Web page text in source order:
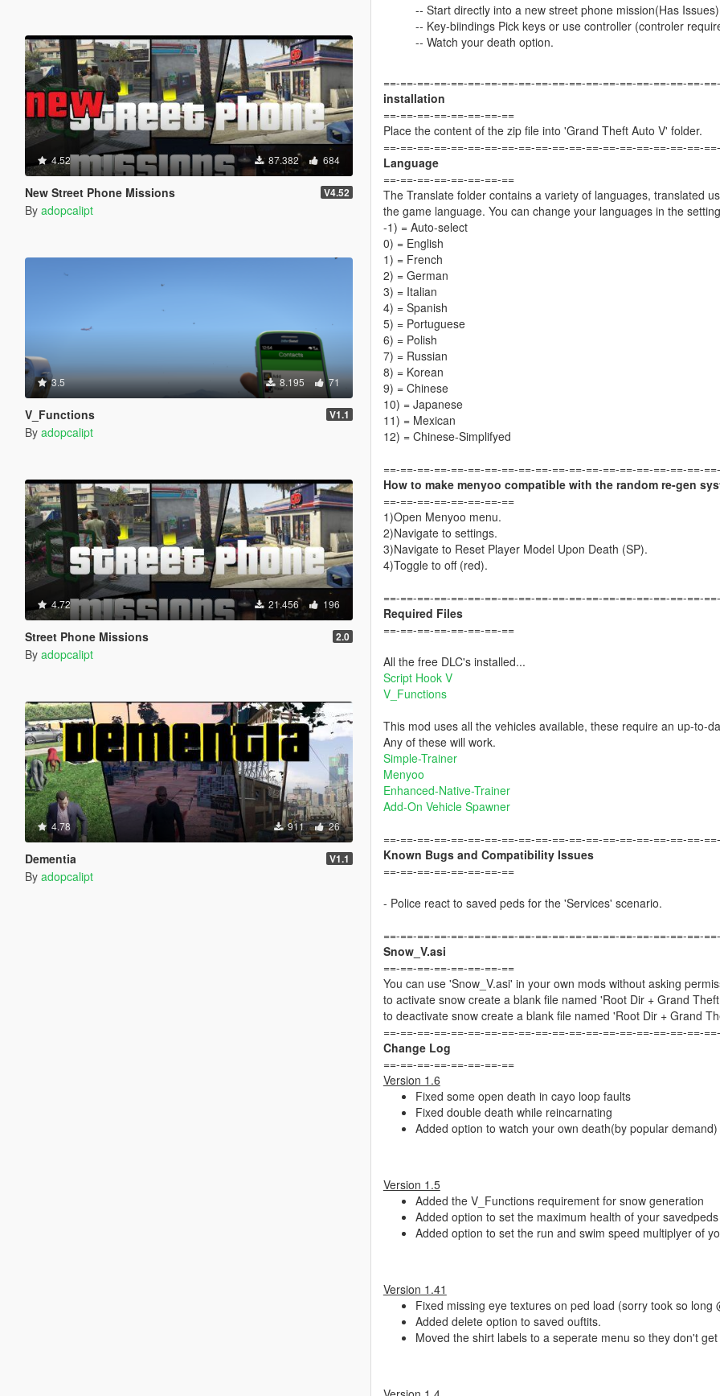
4.52 87.382 684
New Street Phone Missions V4.52
By adopcalipt
3.5 8.195 71
V_Functions V1.1
By adopcalipt
4.72 21.456 196
Street Phone Missions 2.0
By adopcalipt
4.78 911 26
Dementia V1.1
By adopcalipt
-- Start directly into a new street phone mission(Has
-- Key-biindings Pick keys or use controller (controler
-- Watch your death option.
==-==-==-==-==-==-==-==-==-==-==-==-==-==-==-==-==-==-==-
installation
==-==-==-==-==-==-==-==
Place the content of the zip file into 'Grand Theft Auto V' folder.
==-==-==-==-==-==-==-==-==-==-==-==-==-==-==-==-==-==-==-
Language
==-==-==-==-==-==-==-==
The Translate folder contains a variety of languages, translated
the game language. You can change your languages in the
-1) = Auto-select
0) = English
1) = French
2) = German
3) = Italian
4) = Spanish
5) = Portuguese
6) = Polish
7) = Russian
8) = Korean
9) = Chinese
10) = Japanese
11) = Mexican
12) = Chinese-Simplifyed
==-==-==-==-==-==-==-==-==-==-==-==-==-==-==-==-==-==-==-
How to make menyoo compatible with the random re-gen
==-==-==-==-==-==-==-==
1)Open Menyoo menu.
2)Navigate to settings.
3)Navigate to Reset Player Model Upon Death (SP).
4)Toggle to off (red).
==-==-==-==-==-==-==-==-==-==-==-==-==-==-==-==-==-==-==-
Required Files
==-==-==-==-==-==-==-==
All the free DLC's installed...
Script Hook V
V_Functions
This mod uses all the vehicles available, these require an up-to-
Any of these will work.
Simple-Trainer
Menyoo
Enhanced-Native-Trainer
Add-On Vehicle Spawner
==-==-==-==-==-==-==-==-==-==-==-==-==-==-==-==-==-==-==-
Known Bugs and Compatibility Issues
==-==-==-==-==-==-==-==
- Police react to saved peds for the 'Services' scenario.
==-==-==-==-==-==-==-==-==-==-==-==-==-==-==-==-==-==-==-
Snow_V.asi
==-==-==-==-==-==-==-==
You can use 'Snow_V.asi' in your own mods without asking
to activate snow create a blank file named 'Root Dir + Grand
to deactivate snow create a blank file named 'Root Dir + Grand
==-==-==-==-==-==-==-==-==-==-==-==-==-==-==-==-==-==-==-
Change Log
==-==-==-==-==-==-==-==
Version 1.6
Fixed some open death in cayo loop faults
Fixed double death while reincarnating
Added option to watch your own death(by popular demand)
Version 1.5
Added the V_Functions requirement for snow generation
Added option to set the maximum health of your savedpeds
Added option to set the run and swim speed multiplyer of
Version 1.41
Fixed missing eye textures on ped load (sorry took so long
Added delete option to saved ouftits.
Moved the shirt labels to a seperate menu so they don't